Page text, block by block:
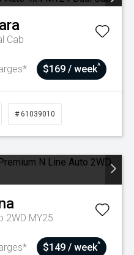
Cab
$169 / week^
# 61039010
2WD MY25
$149 / week^